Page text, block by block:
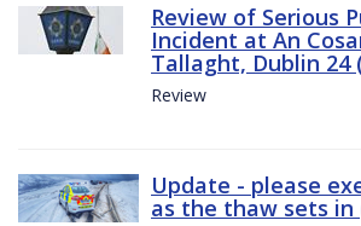
Review of Serious
Incident at An
Tallaght, Dublin 24
Review
Update - please
as the thaw sets in